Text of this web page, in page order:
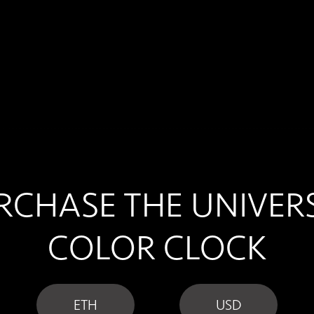
THE
COLOR CLOCK
ETH USD